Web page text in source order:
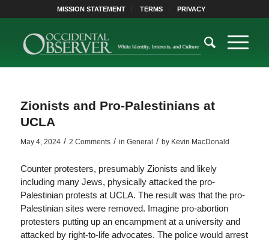
MISSION STATEMENT TERMS PRIVACY
Zionists and Pro-Palestinians at
UCLA
May 4, 2024 / 2 Comments / in General / by Kevin MacDonald
Counter protesters, presumably Zionists and likely
including many Jews, physically attacked the pro-
Palestinian protests at UCLA. The result was that the pro-
Palestinian sites were removed. Imagine pro-abortion
protesters putting up an encampment at a university and
attacked by right-to-life advocates. The police would arrest